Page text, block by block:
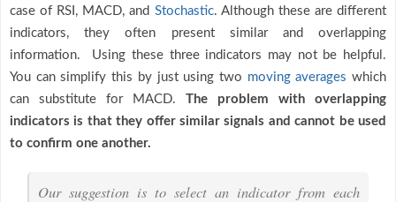
case of RSI, MACD, and Stochastic. Although these are different
indicators, they often present similar and overlapping
information. Using these three indicators may not be helpful.
You can simplify this by just using two moving averages which
can substitute for MACD. The problem with overlapping
indicators is that they offer similar signals and cannot be used
to confirm one another.
Our suggestion is to select an indicator from each